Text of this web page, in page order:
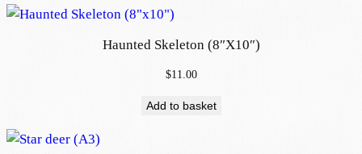
Haunted Skeleton (8″x10″)
$11.00
Add to basket